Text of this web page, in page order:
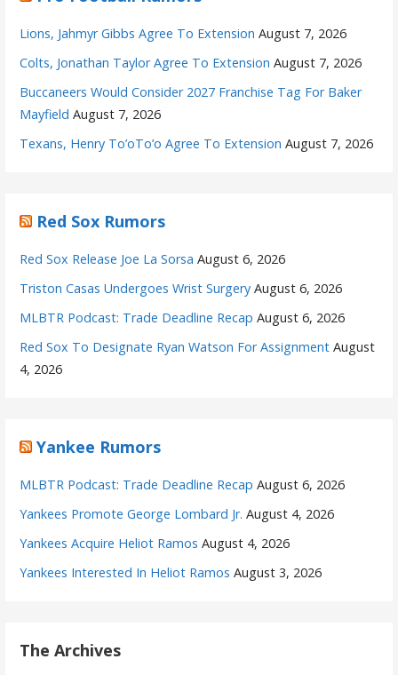
Lions, Jahmyr Gibbs Agree To Extension August 7, 2026
Colts, Jonathan Taylor Agree To Extension August 7, 2026
Buccaneers Would Consider 2027 Franchise Tag For Baker
Mayfield August 7, 2026
Texans, Henry To’oTo’o Agree To Extension August 7, 2026
Red Sox Rumors
Red Sox Release Joe La Sorsa August 6, 2026
Triston Casas Undergoes Wrist Surgery August 6, 2026
MLBTR Podcast: Trade Deadline Recap August 6, 2026
Red Sox To Designate Ryan Watson For Assignment August
4, 2026
Yankee Rumors
MLBTR Podcast: Trade Deadline Recap August 6, 2026
Yankees Promote George Lombard Jr. August 4, 2026
Yankees Acquire Heliot Ramos August 4, 2026
Yankees Interested In Heliot Ramos August 3, 2026
The Archives